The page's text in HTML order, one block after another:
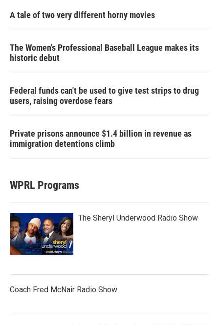
A tale of two very different horny movies
The Women's Professional Baseball League makes its
historic debut
Federal funds can't be used to give test strips to drug
users, raising overdose fears
Private prisons announce $1.4 billion in revenue as
immigration detentions climb
WPRL Programs
The Sheryl Underwood Radio Show
Coach Fred McNair Radio Show